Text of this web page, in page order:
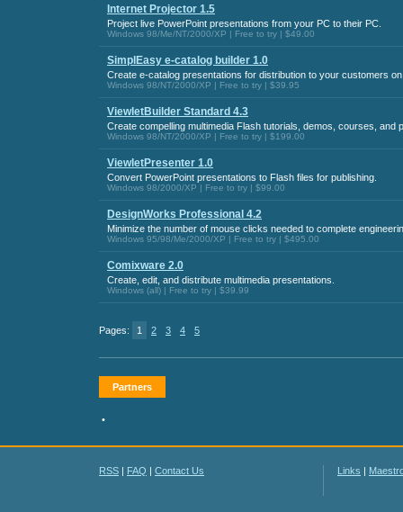
Internet Projector 1.5
Project live PowerPoint presentations from your PC to their PC.
Windows 98/Me/NT/2000/XP | Free to try | $49.00
SimplEasy e-catalog builder 1.0
Create e-catalog presentations for distribution to your customers
Windows 98/NT/2000/XP | Free to try | $39.95
ViewletBuilder Standard 4.3
Create compelling multimedia Flash tutorials, demos, courses, and
Windows 98/NT/2000/XP | Free to try | $199.00
ViewletPresenter 1.0
Convert PowerPoint presentations to Flash files for publishing.
Windows 98/2000/XP | Free to try | $99.00
DesignWorks Professional 4.2
Minimize the number of mouse clicks needed to complete
Windows 95/98/Me/2000/XP | Free to try | $495.00
Comixware 2.0
Create, edit, and distribute multimedia presentations.
Windows (all) | Free to try | $39.99
Pages: 1 2 3 4 5
Partners
•
RSS | FAQ | Contact Us Links |